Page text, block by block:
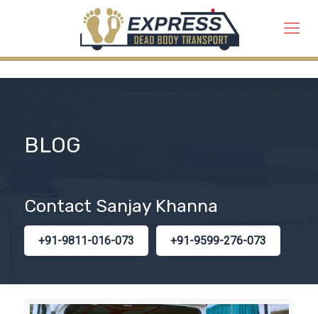
BLOG
Contact Sanjay Khanna
+91-9811-016-073 +91-9599-276-073